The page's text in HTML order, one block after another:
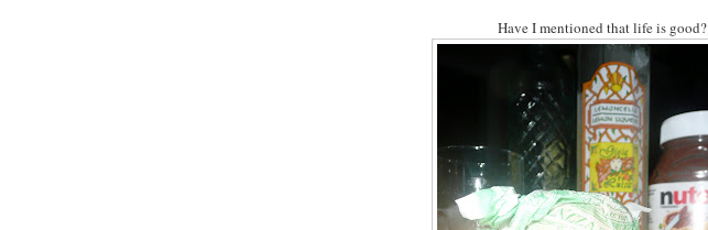
Have I mentioned that life is good?